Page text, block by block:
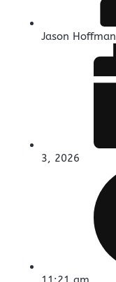
Jason Hoffman
3, 2026